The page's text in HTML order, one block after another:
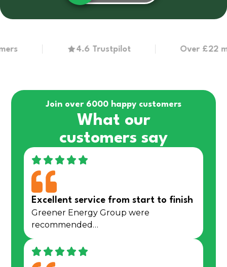
4.6 Trustpilot Over £22
Join over 6000 happy customers
What our
customers say
Excellent service from start to finish
Greener Energy Group were
recommended…